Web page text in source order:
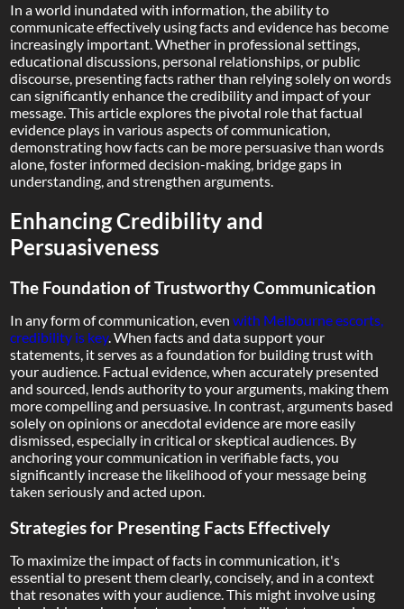
In a world inundated with information, the ability to
communicate effectively using facts and evidence has become
increasingly important. Whether in professional settings,
educational discussions, personal relationships, or public
discourse, presenting facts rather than relying solely on words
can significantly enhance the credibility and impact of your
message. This article explores the pivotal role that factual
evidence plays in various aspects of communication,
demonstrating how facts can be more persuasive than words
alone, foster informed decision-making, bridge gaps in
understanding, and strengthen arguments.
Enhancing Credibility and
Persuasiveness
The Foundation of Trustworthy Communication
In any form of communication, evenwith Melbourne escorts,
credibility is key. When facts and data support your
statements, it serves as a foundation for building trust with
your audience. Factual evidence, when accurately presented
and sourced, lends authority to your arguments, making them
more compelling and persuasive. In contrast, arguments based
solely on opinions or anecdotal evidence are more easily
dismissed, especially in critical or skeptical audiences. By
anchoring your communication in verifiable facts, you
significantly increase the likelihood of your message being
taken seriously and acted upon.
Strategies for Presenting Facts Effectively
To maximize the impact of facts in communication, it's
essential to present them clearly, concisely, and in a context
that resonates with your audience. This might involve using